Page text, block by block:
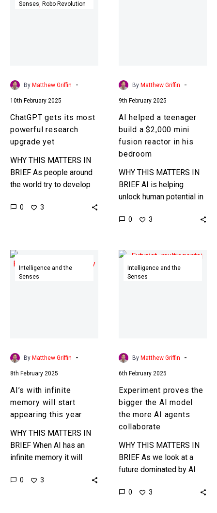
its
Senses
Robo Revolution
By Matthew Griffin -
10th February 2025
ChatGPT gets its most
powerful research
upgrade yet
WHY THIS MATTERS IN
BRIEF As people around
the world try to develop
make breakthrough
0 3
fusion
in
his
bedroom
By Matthew Griffin -
9th February 2025
AI helped a teenager
build a $2,000 mini
fusion reactor in his
bedroom
WHY THIS MATTERS IN
BRIEF AI is helping
unlock human potential in
people don’t realise the
0 3
with
year
Intelligence and the
Senses
By Matthew Griffin -
8th February 2025
AI’s with infinite
memory will start
appearing this year
WHY THIS MATTERS IN
BRIEF When AI has an
infinite memory it will
be able to recall
0 3
Experiment
proves
more
agents
collaborate
Intelligence and the
Senses
By Matthew Griffin -
6th February 2025
Experiment proves the
bigger the AI model
the more AI agents
collaborate
WHY THIS MATTERS IN
BRIEF As we look at a
future dominated by AI
how much and how well
0 3